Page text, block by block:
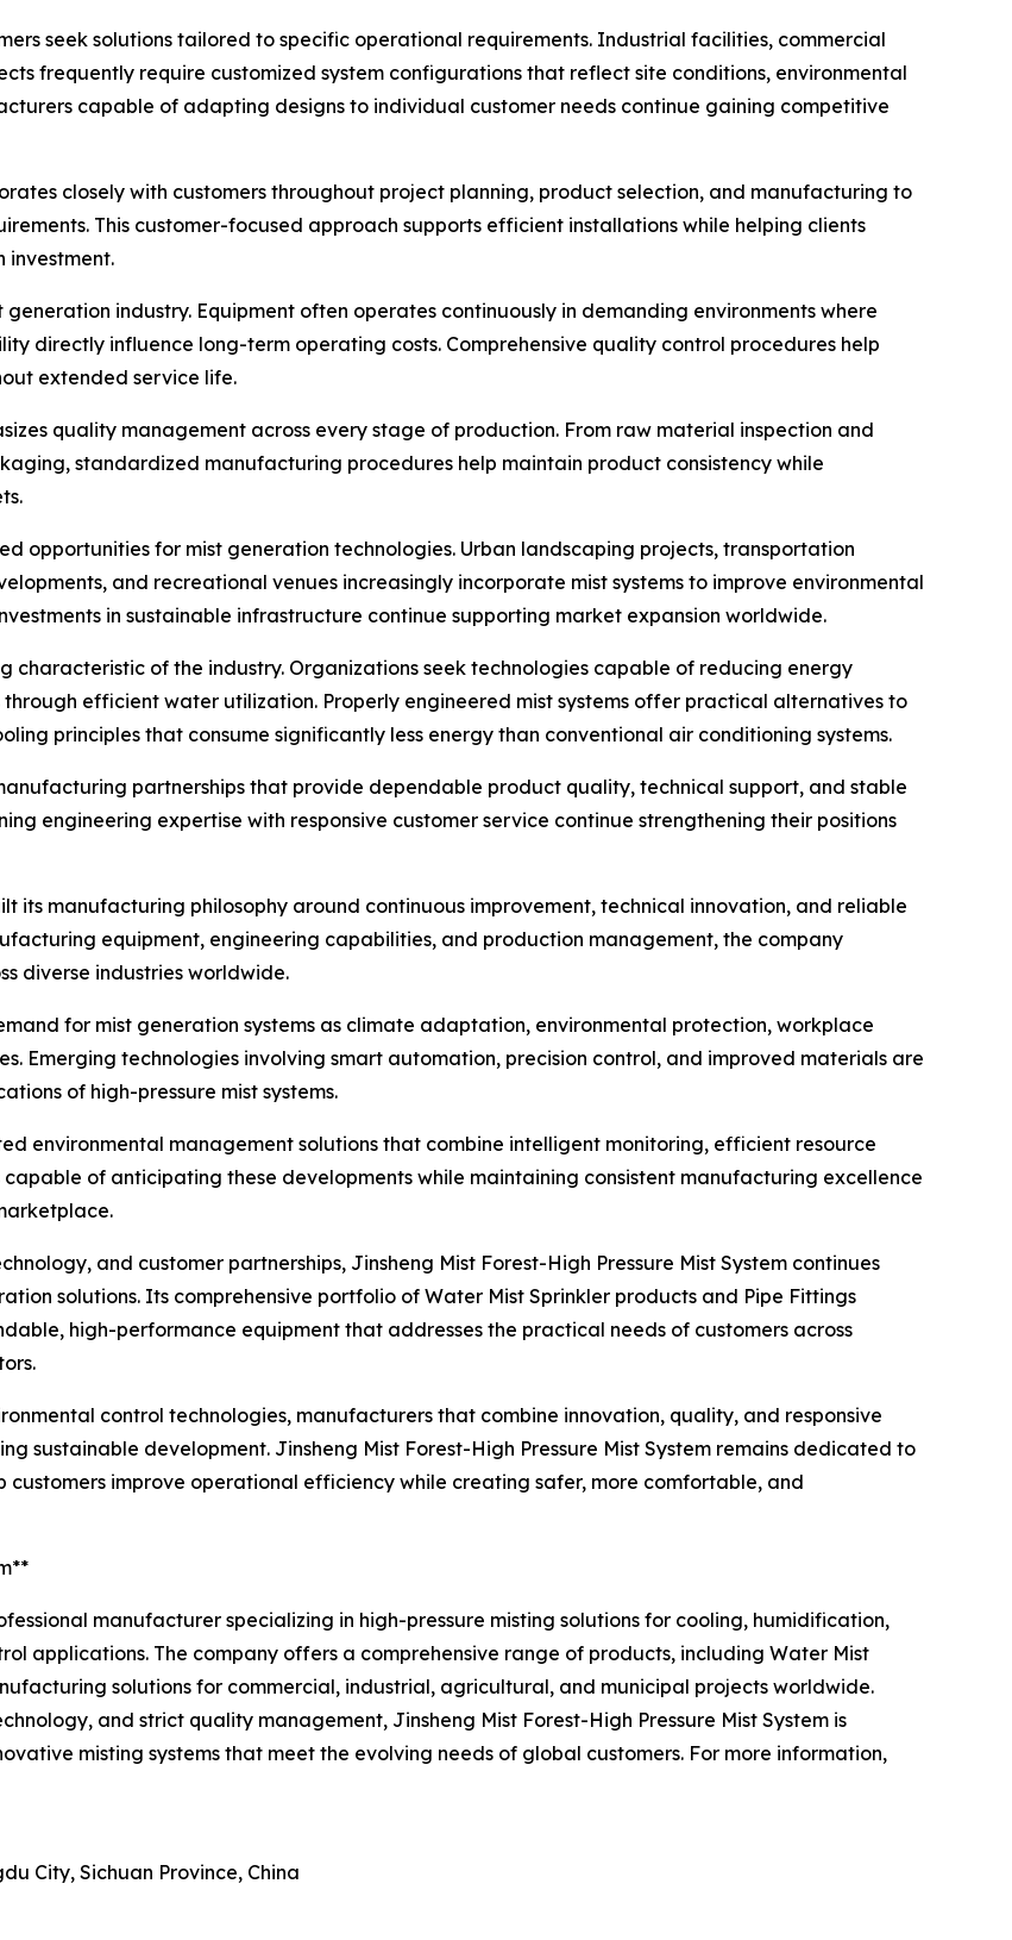
seek solutions tailored to specific operational requirements. Industrial facilities, commercial
frequently require customized system configurations that reflect site conditions, environmental
capable of adapting designs to individual customer needs continue gaining competitive
closely with customers throughout project planning, product selection, and manufacturing to
This customer-focused approach supports efficient installations while helping clients
investment.
industry. Equipment often operates continuously in demanding environments where
directly influence long-term operating costs. Comprehensive quality control procedures help
extended service life.
quality management across every stage of production. From raw material inspection and
standardized manufacturing procedures help maintain product consistency while
opportunities for mist generation technologies. Urban landscaping projects, transportation
and recreational venues increasingly incorporate mist systems to improve environmental
in sustainable infrastructure continue supporting market expansion worldwide.
characteristic of the industry. Organizations seek technologies capable of reducing energy
efficient water utilization. Properly engineered mist systems offer practical alternatives to
principles that consume significantly less energy than conventional air conditioning systems.
partnerships that provide dependable product quality, technical support, and stable
engineering expertise with responsive customer service continue strengthening their positions
its manufacturing philosophy around continuous improvement, technical innovation, and reliable
equipment, engineering capabilities, and production management, the company
diverse industries worldwide.
for mist generation systems as climate adaptation, environmental protection, workplace
Emerging technologies involving smart automation, precision control, and improved materials are
of high-pressure mist systems.
environmental management solutions that combine intelligent monitoring, efficient resource
of anticipating these developments while maintaining consistent manufacturing excellence
and customer partnerships, Jinsheng Mist Forest-High Pressure Mist System continues
solutions. Its comprehensive portfolio of Water Mist Sprinkler products and Pipe Fittings
high-performance equipment that addresses the practical needs of customers across
control technologies, manufacturers that combine innovation, quality, and responsive
sustainable development. Jinsheng Mist Forest-High Pressure Mist System remains dedicated to
improve operational efficiency while creating safer, more comfortable, and
manufacturer specializing in high-pressure misting solutions for cooling, humidification,
applications. The company offers a comprehensive range of products, including Water Mist
solutions for commercial, industrial, agricultural, and municipal projects worldwide.
and strict quality management, Jinsheng Mist Forest-High Pressure Mist System is
misting systems that meet the evolving needs of global customers. For more information,
City, Sichuan Province, China